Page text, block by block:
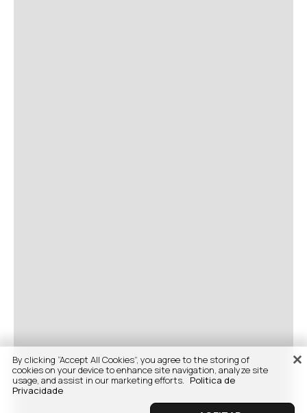
By clicking “Accept All Cookies”, you agree to the storing of
cookies on your device to enhance site navigation, analyze site
usage, and assist in our marketing efforts. Politica de
Privacidade